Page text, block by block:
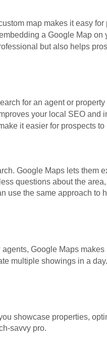
map makes it easy
a Google Map on
but also helps
for an agent or
your local SEO and
it easier for prospects to
Google Maps lets them
questions about the
use the same approach to
Google Maps
multiple showings in a
showcase properties,
savvy pro.